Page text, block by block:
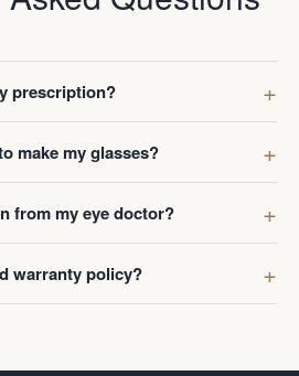
prescription?
make my glasses?
from my eye doctor?
warranty policy?